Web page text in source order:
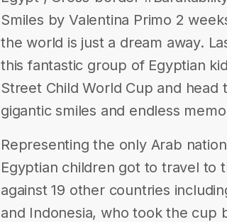
Smiles by Valentina Primo 2
the world is just a dream away.
this fantastic group of Egyptian
Street Child World Cup and head
gigantic smiles and endless
Representing the only Arab
Egyptian children got to travel to
against 19 other countries
and Indonesia, who took the cup